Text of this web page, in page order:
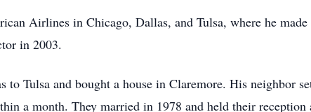
Airlines in Chicago, Dallas, and Tulsa, where he
in 2003.
Tulsa and bought a house in Claremore. His neighbor
a month. They married in 1978 and held their